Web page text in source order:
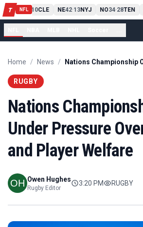
T NFL
PIT13 10CLE NE42-13NYJ NO34-28TEN
Home / News /
RUGBY
Nations
Under Pressure
and Player Welfare
Owen Hughes
Rugby Editor
3:20 PM RUGBY